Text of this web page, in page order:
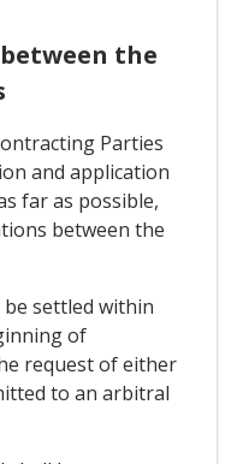
the
Parties
and application
far as possible,
between the
settled within
of
request of either
to an arbitral